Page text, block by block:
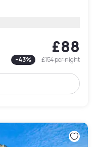
£88
-43% £154per night